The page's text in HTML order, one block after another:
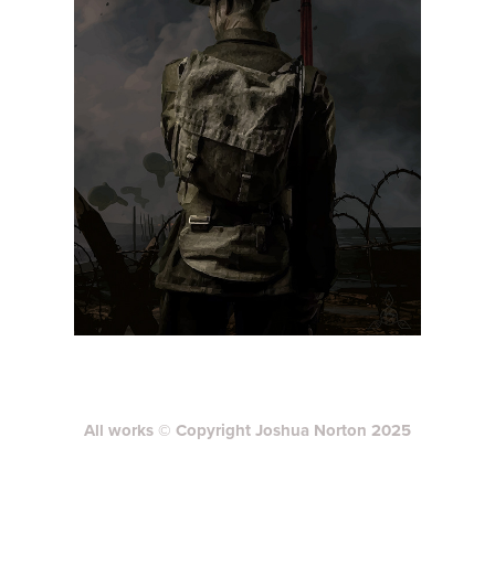
All works © Copyright Joshua Norton 2025